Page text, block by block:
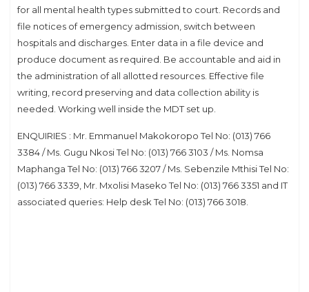
for all mental health types submitted to court. Records and
file notices of emergency admission, switch between
hospitals and discharges. Enter data in a file device and
produce document as required. Be accountable and aid in
the administration of all allotted resources. Effective file
writing, record preserving and data collection ability is
needed. Working well inside the MDT set up.
ENQUIRIES : Mr. Emmanuel Makokoropo Tel No: (013) 766
3384 / Ms. Gugu Nkosi Tel No: (013) 766 3103 / Ms. Nomsa
Maphanga Tel No: (013) 766 3207 / Ms. Sebenzile Mthisi Tel No:
(013) 766 3339, Mr. Mxolisi Maseko Tel No: (013) 766 3351 and IT
associated queries: Help desk Tel No: (013) 766 3018.